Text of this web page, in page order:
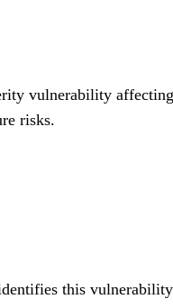
vulnerability affecting
risks.
this